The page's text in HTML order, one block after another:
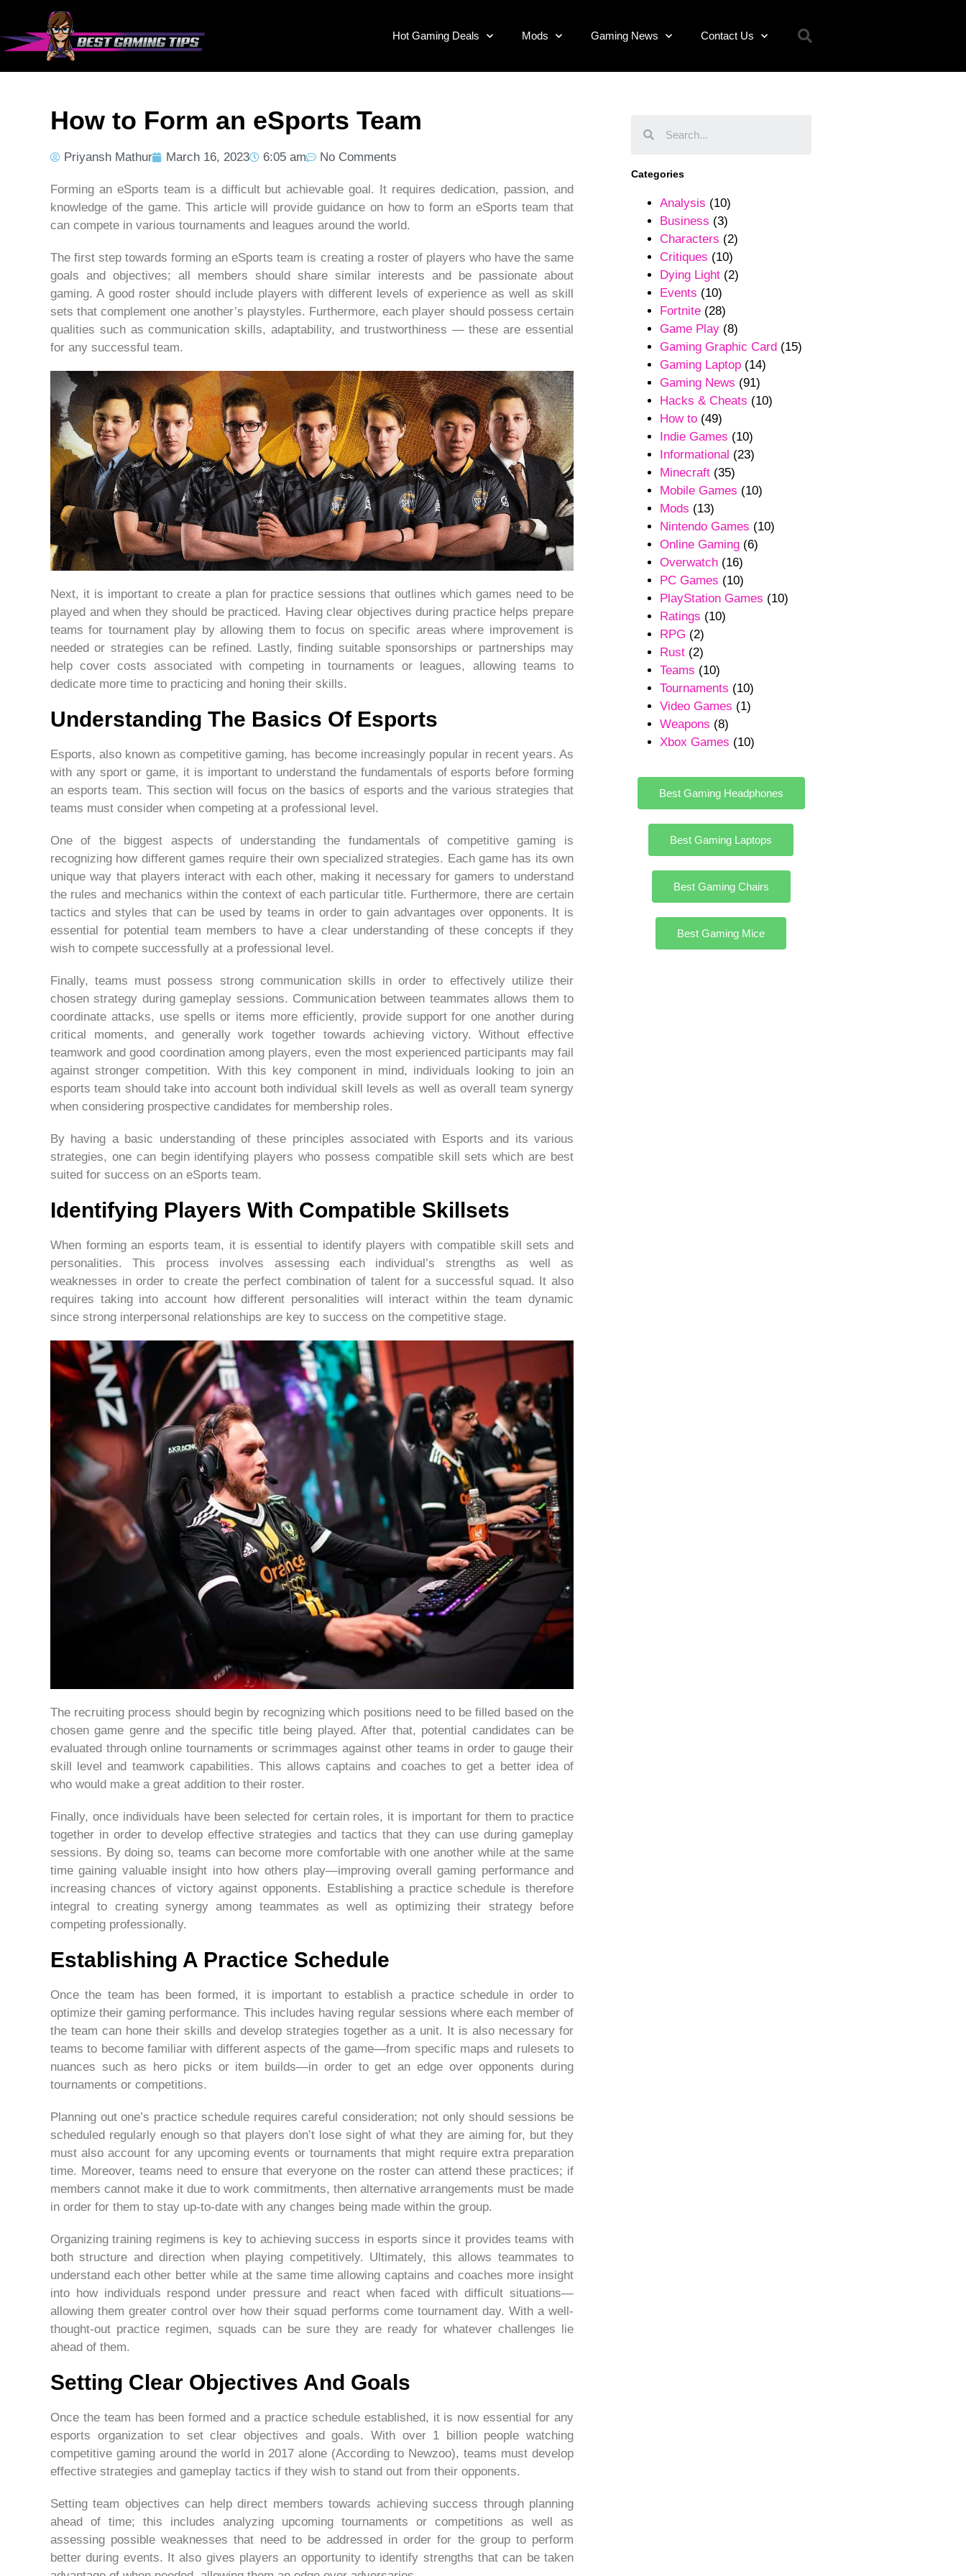
Hot Gaming Deals Mods Gaming News Contact Us
How to Form an eSports Team
Priyansh Mathur March 16, 2023 6:05 am No Comments
Forming an eSports team is a difficult but achievable goal. It requires dedication, passion, and
knowledge of the game. This article will provide guidance on how to form an eSports team that
can compete in various tournaments and leagues around the world.
The first step towards forming an eSports team is creating a roster of players who have the same
goals and objectives; all members should share similar interests and be passionate about
gaming. A good roster should include players with different levels of experience as well as skill
sets that complement one another’s playstyles. Furthermore, each player should possess certain
qualities such as communication skills, adaptability, and trustworthiness — these are essential
for any successful team.
Next, it is important to create a plan for practice sessions that outlines which games need to be
played and when they should be practiced. Having clear objectives during practice helps prepare
teams for tournament play by allowing them to focus on specific areas where improvement is
needed or strategies can be refined. Lastly, finding suitable sponsorships or partnerships may
help cover costs associated with competing in tournaments or leagues, allowing teams to
dedicate more time to practicing and honing their skills.
Understanding The Basics Of Esports
Esports, also known as competitive gaming, has become increasingly popular in recent years. As
with any sport or game, it is important to understand the fundamentals of esports before forming
an esports team. This section will focus on the basics of esports and the various strategies that
teams must consider when competing at a professional level.
One of the biggest aspects of understanding the fundamentals of competitive gaming is
recognizing how different games require their own specialized strategies. Each game has its own
unique way that players interact with each other, making it necessary for gamers to understand
the rules and mechanics within the context of each particular title. Furthermore, there are certain
tactics and styles that can be used by teams in order to gain advantages over opponents. It is
essential for potential team members to have a clear understanding of these concepts if they
wish to compete successfully at a professional level.
Finally, teams must possess strong communication skills in order to effectively utilize their
chosen strategy during gameplay sessions. Communication between teammates allows them to
coordinate attacks, use spells or items more efficiently, provide support for one another during
critical moments, and generally work together towards achieving victory. Without effective
teamwork and good coordination among players, even the most experienced participants may fail
against stronger competition. With this key component in mind, individuals looking to join an
esports team should take into account both individual skill levels as well as overall team synergy
when considering prospective candidates for membership roles.
By having a basic understanding of these principles associated with Esports and its various
strategies, one can begin identifying players who possess compatible skill sets which are best
suited for success on an eSports team.
Identifying Players With Compatible Skillsets
When forming an esports team, it is essential to identify players with compatible skill sets and
personalities. This process involves assessing each individual’s strengths as well as
weaknesses in order to create the perfect combination of talent for a successful squad. It also
requires taking into account how different personalities will interact within the team dynamic
since strong interpersonal relationships are key to success on the competitive stage.
The recruiting process should begin by recognizing which positions need to be filled based on the
chosen game genre and the specific title being played. After that, potential candidates can be
evaluated through online tournaments or scrimmages against other teams in order to gauge their
skill level and teamwork capabilities. This allows captains and coaches to get a better idea of
who would make a great addition to their roster.
Finally, once individuals have been selected for certain roles, it is important for them to practice
together in order to develop effective strategies and tactics that they can use during gameplay
sessions. By doing so, teams can become more comfortable with one another while at the same
time gaining valuable insight into how others play—improving overall gaming performance and
increasing chances of victory against opponents. Establishing a practice schedule is therefore
integral to creating synergy among teammates as well as optimizing their strategy before
competing professionally.
Establishing A Practice Schedule
Once the team has been formed, it is important to establish a practice schedule in order to
optimize their gaming performance. This includes having regular sessions where each member of
the team can hone their skills and develop strategies together as a unit. It is also necessary for
teams to become familiar with different aspects of the game—from specific maps and rulesets to
nuances such as hero picks or item builds—in order to get an edge over opponents during
tournaments or competitions.
Planning out one’s practice schedule requires careful consideration; not only should sessions be
scheduled regularly enough so that players don’t lose sight of what they are aiming for, but they
must also account for any upcoming events or tournaments that might require extra preparation
time. Moreover, teams need to ensure that everyone on the roster can attend these practices; if
members cannot make it due to work commitments, then alternative arrangements must be made
in order for them to stay up-to-date with any changes being made within the group.
Organizing training regimens is key to achieving success in esports since it provides teams with
both structure and direction when playing competitively. Ultimately, this allows teammates to
understand each other better while at the same time allowing captains and coaches more insight
into how individuals respond under pressure and react when faced with difficult situations—
allowing them greater control over how their squad performs come tournament day. With a well-
thought-out practice regimen, squads can be sure they are ready for whatever challenges lie
ahead of them.
Setting Clear Objectives And Goals
Once the team has been formed and a practice schedule established, it is now essential for any
esports organization to set clear objectives and goals. With over 1 billion people watching
competitive gaming around the world in 2017 alone (According to Newzoo), teams must develop
effective strategies and gameplay tactics if they wish to stand out from their opponents.
Setting team objectives can help direct members towards achieving success through planning
ahead of time; this includes analyzing upcoming tournaments or competitions as well as
assessing possible weaknesses that need to be addressed in order for the group to perform
better during events. It also gives players an opportunity to identify strengths that can be taken
Categories
Analysis (10)
Business (3)
Characters (2)
Critiques (10)
Dying Light(2)
Events (10)
Fortnite(28)
Game Play(8)
Gaming Graphic Card(15)
Gaming Laptop(14)
Gaming News (91)
Hacks & Cheats (10)
How to(49)
Indie Games (10)
Informational (23)
Minecraft(35)
Mobile Games (10)
Mods (13)
Nintendo Games (10)
Online Gaming(6)
Overwatch(16)
PC Games (10)
PlayStation Games (10)
Ratings (10)
RPG (2)
Rust(2)
Teams (10)
Tournaments (10)
Video Games (1)
Weapons (8)
Xbox Games (10)
Best Gaming Headphones
Best Gaming Laptops
Best Gaming Chairs
Best Gaming Mice